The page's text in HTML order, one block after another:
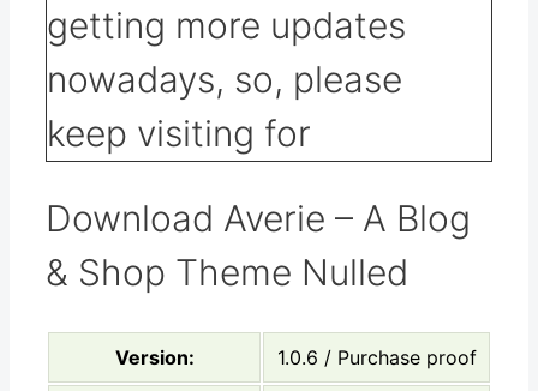
Download Averie – A Blog
& Shop Theme Nulled
Version: 1.0.6 / Purchase proof